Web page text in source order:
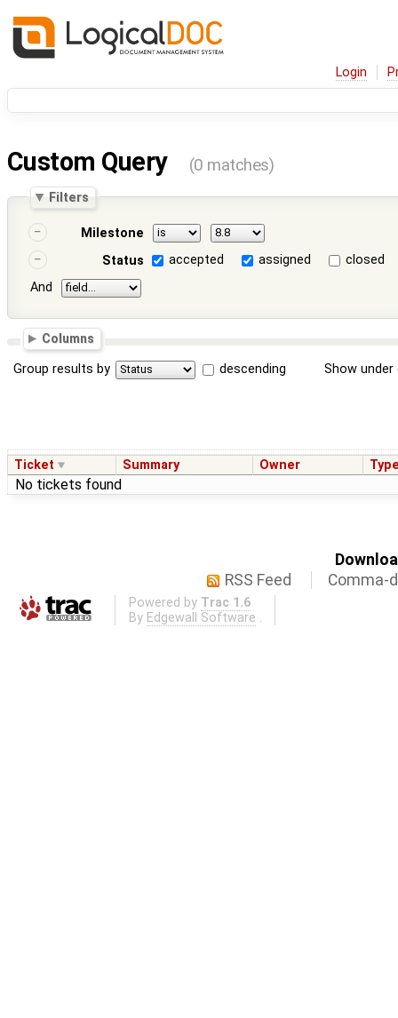
Login
Custom Query (0 matches)
Filters
Milestone
Status
accepted assigned
closed
And
Columns
Group results by descending Show
Ticket Summary Owner
No tickets found
RSS Feed
Comma-
Powered by Trac 1.6
By Edgewall Software .